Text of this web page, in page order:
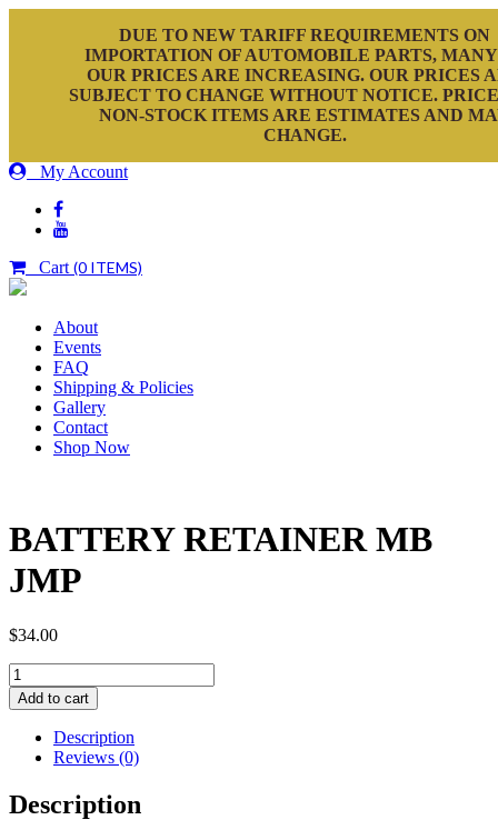
DUE TO NEW TARIFF REQUIREMENTS ON
IMPORTATION OF AUTOMOBILE PARTS,
OUR PRICES ARE INCREASING. OUR PRICES
SUBJECT TO CHANGE WITHOUT NOTICE.
NON-STOCK ITEMS ARE ESTIMATES AND
CHANGE.
My Account
Cart (0 ITEMS)
About
Events
FAQ
Shipping & Policies
Gallery
Contact
Shop Now
BATTERY RETAINER MB
JMP
$34.00
BATTERY
RETAINER
MB
JMP
quantity
Add to cart
Description
Reviews (0)
Description